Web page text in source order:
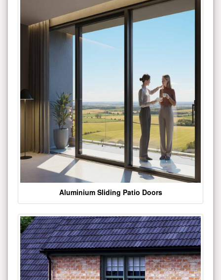
Aluminium Sliding Patio Doors